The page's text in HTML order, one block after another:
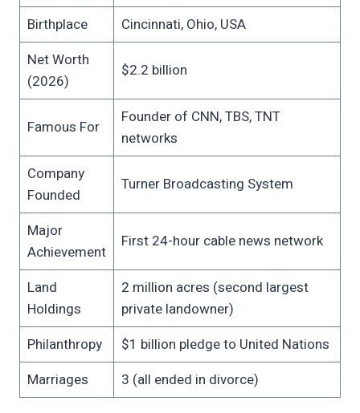
Birthplace
Cincinnati, Ohio, USA
Net Worth
(2026)
$2.2 billion
Famous For
Founder of CNN, TBS, TNT
networks
Company
Founded
Turner Broadcasting System
Major
Achievement
First 24-hour cable news network
Land
Holdings
2 million acres (second largest
private landowner)
Philanthropy
$1 billion pledge to United Nations
Marriages
3 (all ended in divorce)